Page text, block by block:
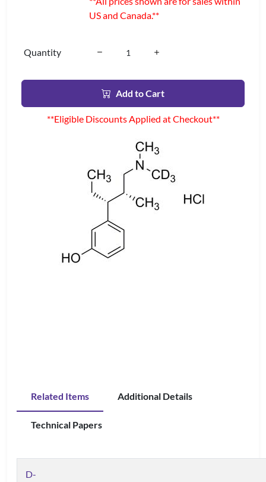
US and Canada.**
Quantity
Add to Cart
**Eligible Discounts Applied at Checkout**
Related Items Additional Details
Technical Papers
D-